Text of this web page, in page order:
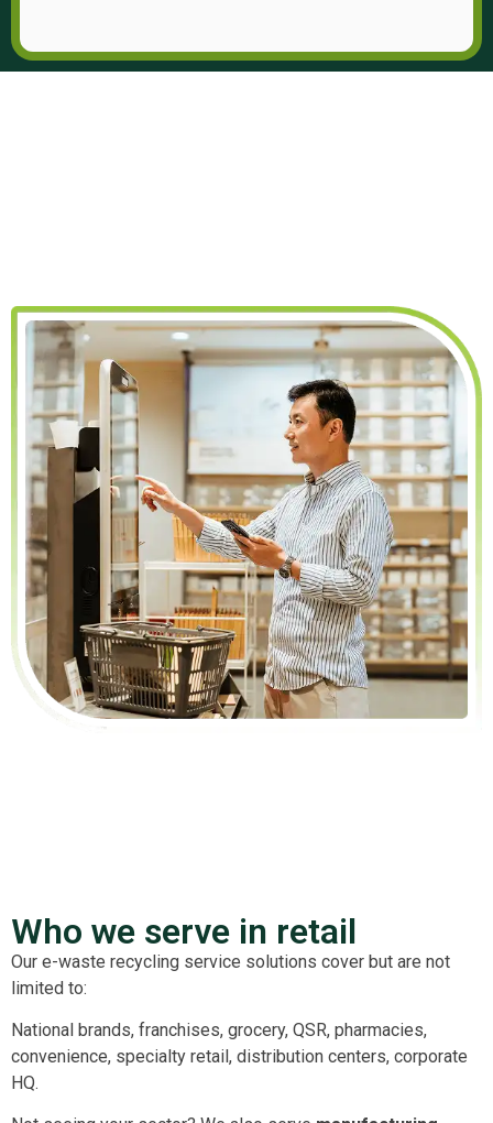
Who we serve in retail
Our e-waste recycling service solutions cover but are not
limited to:
National brands, franchises, grocery, QSR, pharmacies,
convenience, specialty retail, distribution centers, corporate
HQ.